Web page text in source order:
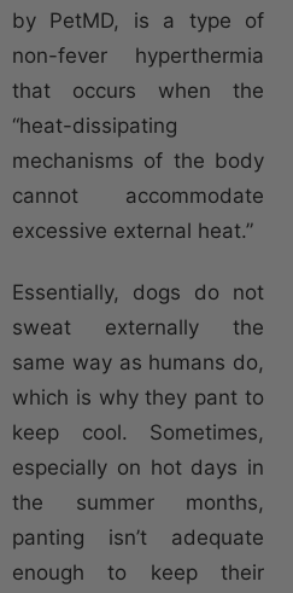
by PetMD, is a type of
non-fever hyperthermia
that occurs when the
“heat-dissipating
mechanisms of the body
cannot accommodate
excessive external heat.”
Essentially, dogs do not
sweat externally the
same way as humans do,
which is why they pant to
keep cool. Sometimes,
especially on hot days in
the summer months,
panting isn’t adequate
enough to keep their